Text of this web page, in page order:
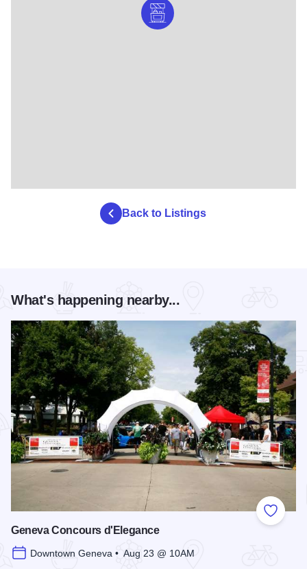
Back to Listings
What's happening nearby...
Add to
Geneva Concours d'Elegance
Downtown Geneva • Aug 23 @ 10AM